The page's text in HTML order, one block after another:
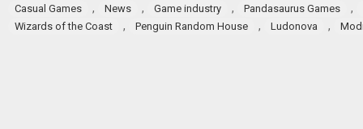
Casual Games , News , Game industry , Pandasaurus Games ,
Wizards of the Coast , Penguin Random House , Ludonova ,